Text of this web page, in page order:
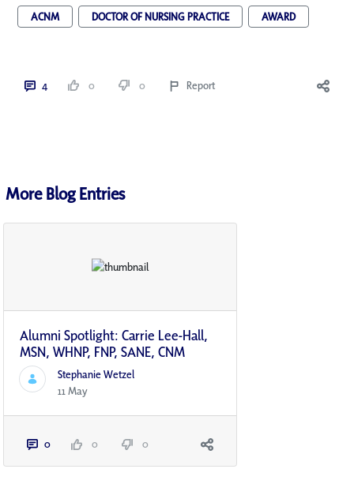
ACNM DOCTOR OF NURSING PRACTICE AWARD
4 0 0 Report
More Blog Entries
Alumni Spotlight: Carrie Lee-Hall,
MSN, WHNP, FNP, SANE, CNM
Stephanie Wetzel
11 May
0 0 0